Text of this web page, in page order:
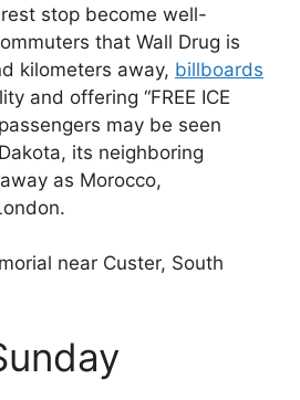
stop become well-
that Wall Drug is
kilometers away, billboards
and offering “FREE ICE
may be seen
its neighboring
as Morocco,